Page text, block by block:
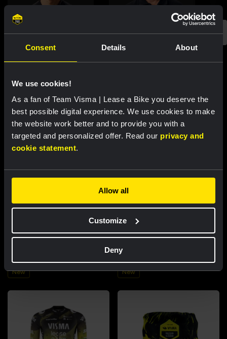
Consent Details About
We use cookies!
As a fan of Team Visma | Lease a Bike you deserve the
best possible digital experience. We use cookies to make
the website work better and to provide you with a
targeted and personalized offer. Read our privacy and
cookie statement.
Allow all
Customize
Deny
Featured products
Cycling jersey women - Dream
like a champion
New
Cycling jersey men - Dream like
a champion
€85.00
New